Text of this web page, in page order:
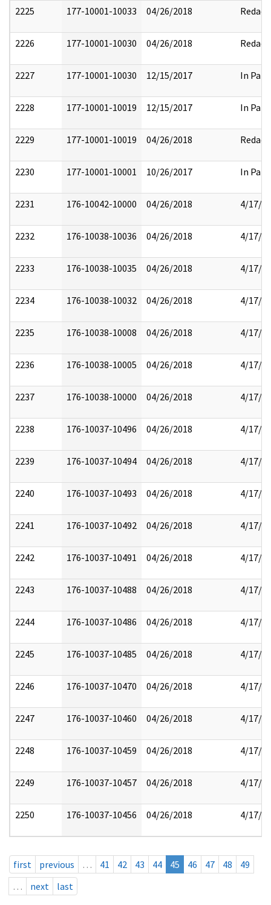
2225 177-10001-10033 04/26/2018 Redact
2226 177-10001-10030 04/26/2018 Redact
2227 177-10001-10030 12/15/2017 In Part
2228 177-10001-10019 12/15/2017 In Part
2229 177-10001-10019 04/26/2018 Redact
2230 177-10001-10001 10/26/2017 In Part
2231 176-10042-10000 04/26/2018 4/17/
2232 176-10038-10036 04/26/2018 4/17/
2233 176-10038-10035 04/26/2018 4/17/
2234 176-10038-10032 04/26/2018 4/17/
2235 176-10038-10008 04/26/2018 4/17/
2236 176-10038-10005 04/26/2018 4/17/
2237 176-10038-10000 04/26/2018 4/17/
2238 176-10037-10496 04/26/2018 4/17/
2239 176-10037-10494 04/26/2018 4/17/
2240 176-10037-10493 04/26/2018 4/17/
2241 176-10037-10492 04/26/2018 4/17/
2242 176-10037-10491 04/26/2018 4/17/
2243 176-10037-10488 04/26/2018 4/17/
2244 176-10037-10486 04/26/2018 4/17/
2245 176-10037-10485 04/26/2018 4/17/
2246 176-10037-10470 04/26/2018 4/17/
2247 176-10037-10460 04/26/2018 4/17/
2248 176-10037-10459 04/26/2018 4/17/
2249 176-10037-10457 04/26/2018 4/17/
2250 176-10037-10456 04/26/2018 4/17/
first previous … 41 42 43 44 45 46 47 48
49
…
next last